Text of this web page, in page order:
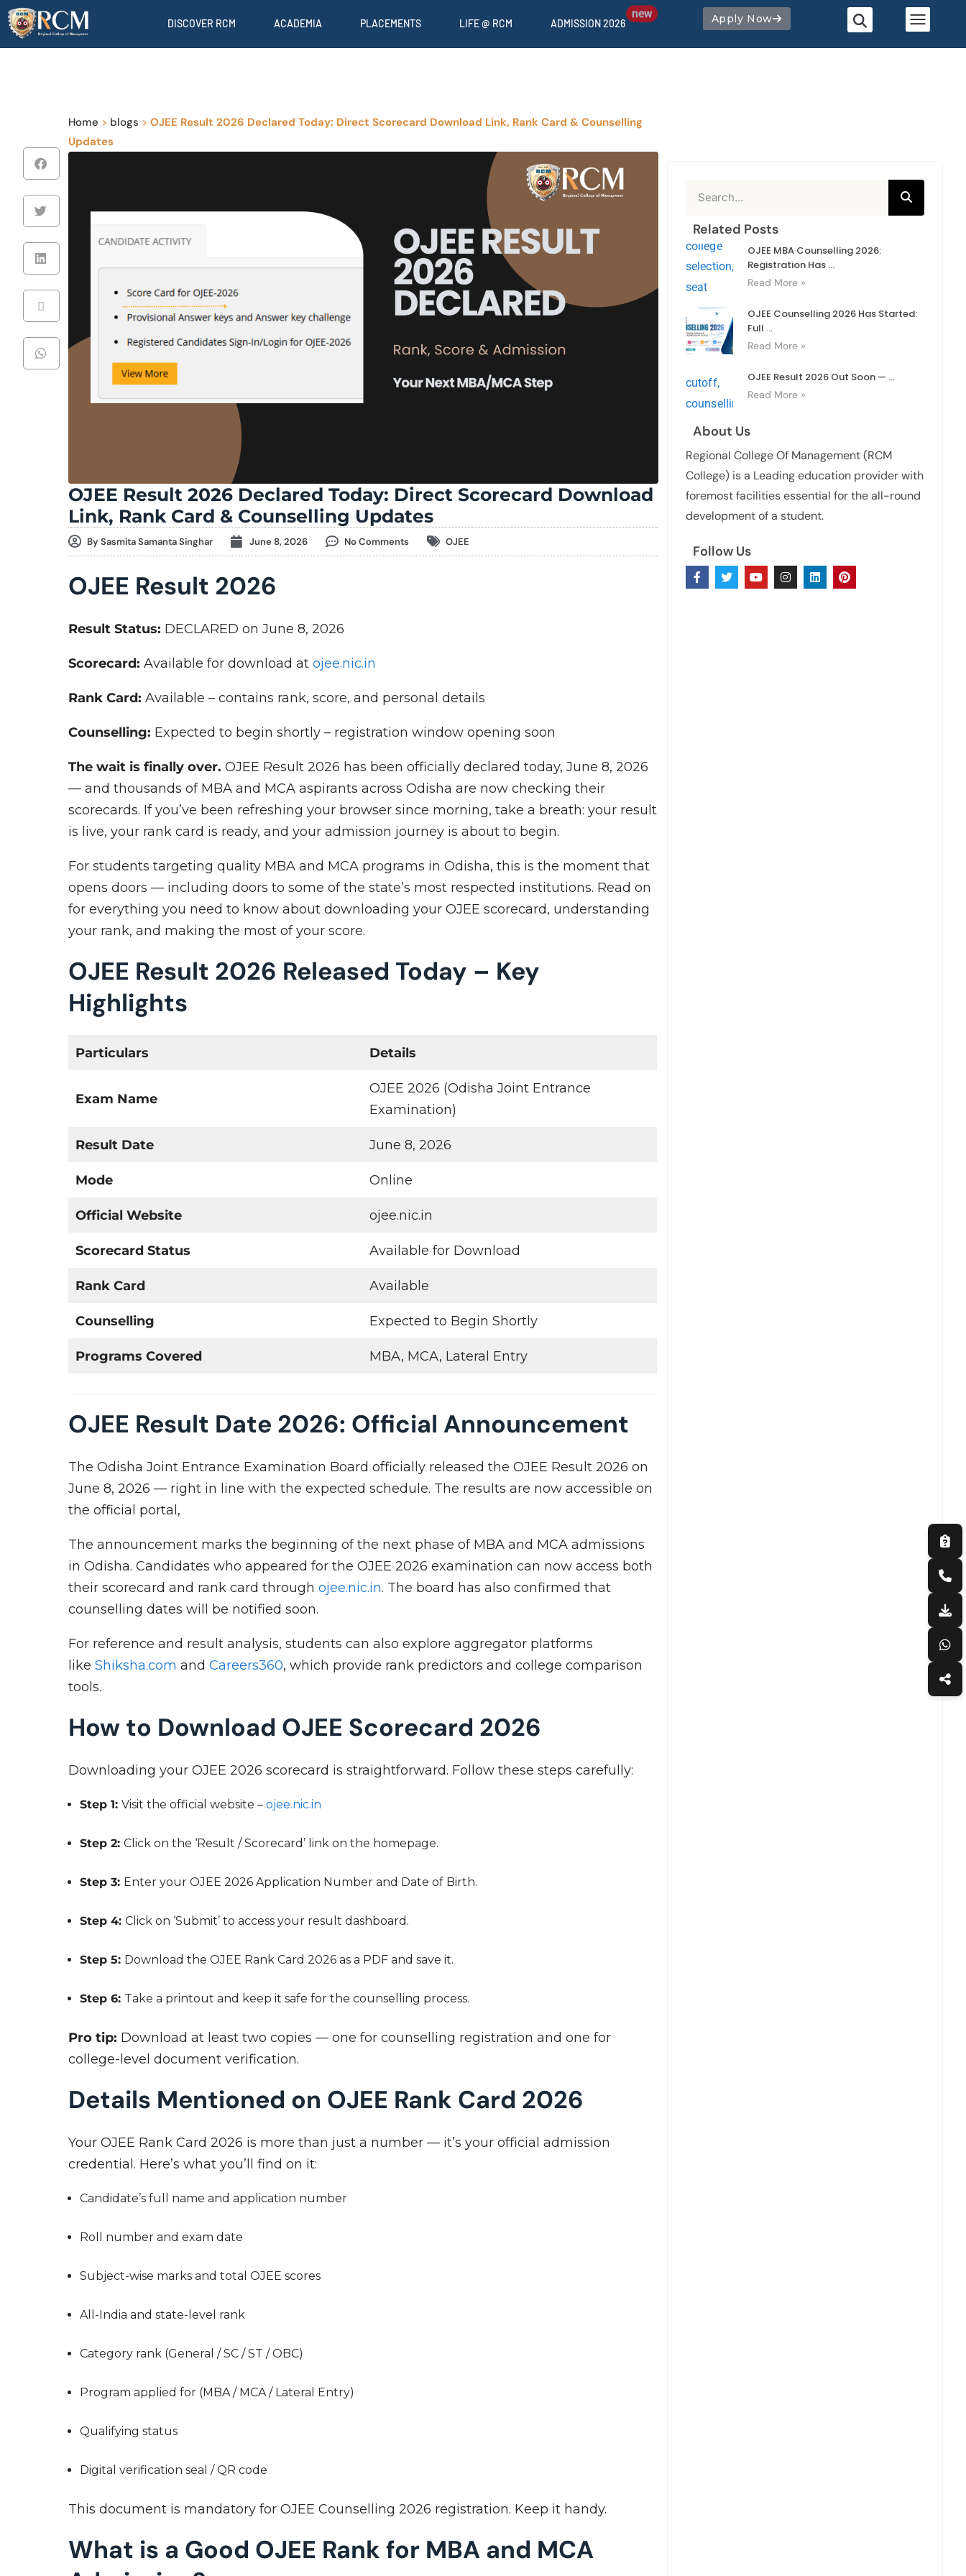
DISCOVER RCM ACADEMIA PLACEMENTS LIFE @ RCM ADMISSION 2026 Apply Now
Home > blogs >OJEE Result 2026 Declared Today: Direct Scorecard Download Link, Rank Card & Counselling
Updates
OJEE Result 2026 Declared Today: Direct Scorecard Download
Link, Rank Card & Counselling Updates
BySasmita Samanta Singhar June 8, 2026 No Comments OJEE
OJEE Result 2026
Result Status: DECLARED on June 8, 2026
Scorecard:Available for download atojee.nic.in
Rank Card:Available – contains rank, score, and personal details
Counselling: Expected to begin shortly – registration window opening soon
The wait is finally over.OJEE Result 2026 has been officially declared today, June 8, 2026
— and thousands of MBA and MCA aspirants across Odisha are now checking their
scorecards. If you’ve been refreshing your browser since morning, take a breath: your result
is live, your rank card is ready, and your admission journey is about to begin.
For students targeting quality MBA and MCA programs in Odisha, this is the moment that
opens doors — including doors to some of the state’s most respected institutions. Read on
for everything you need to know about downloading your OJEE scorecard, understanding
your rank, and making the most of your score.
OJEE Result 2026 Released Today – Key
Highlights
Particulars Details
Exam Name
OJEE 2026 (Odisha Joint Entrance
Examination)
Result Date June 8, 2026
Mode Online
Official Website ojee.nic.in
Scorecard Status Available for Download
Rank Card Available
Counselling Expected to Begin Shortly
Programs Covered MBA, MCA, Lateral Entry
OJEE Result Date 2026: Official Announcement
The Odisha Joint Entrance Examination Board officially released the OJEE Result 2026 on
June 8, 2026 — right in line with the expected schedule. The results are now accessible on
the official portal,
The announcement marks the beginning of the next phase of MBA and MCA admissions
in Odisha. Candidates who appeared for the OJEE 2026 examination can now access both
their scorecard and rank card throughojee.nic.in. The board has also confirmed that
counselling dates will be notified soon.
For reference and result analysis, students can also explore aggregator platforms
likeShiksha.com andCareers360, which provide rank predictors and college comparison
tools.
How to Download OJEE Scorecard 2026
Downloading your OJEE 2026 scorecard is straightforward. Follow these steps carefully:
Step 1:Visit the official website –ojee.nic.in
Step 2:Click on the ‘Result / Scorecard’ link on the homepage.
Step 3: Enter your OJEE 2026 Application Number and Date of Birth.
Step 4:Click on ‘Submit’ to access your result dashboard.
Step 5: Download the OJEE Rank Card 2026 as a PDF and save it.
Step 6: Take a printout and keep it safe for the counselling process.
Pro tip: Download at least two copies — one for counselling registration and one for
college-level document verification.
Details Mentioned on OJEE Rank Card 2026
Your OJEE Rank Card 2026 is more than just a number — it’s your official admission
credential. Here’s what you’ll find on it:
Candidate’s full name and application number
Roll number and exam date
Subject-wise marks and total OJEE scores
All-India and state-level rank
Category rank (General / SC / ST / OBC)
Program applied for (MBA / MCA / Lateral Entry)
Qualifying status
Digital verification seal / QR code
This document is mandatory for OJEE Counselling 2026 registration. Keep it handy.
What is a Good OJEE Rank for MBA and MCA
Related Posts
OJEE MBA Counselling 2026:
Registration Has ...
Read More »
OJEE Counselling 2026 Has Started:
Full ...
Read More »
OJEE Result 2026 Out Soon — ...
Read More »
About Us
Regional College Of Management (RCM
College) is a Leading education provider with
foremost facilities essential for the all-round
development of a student.
Follow Us